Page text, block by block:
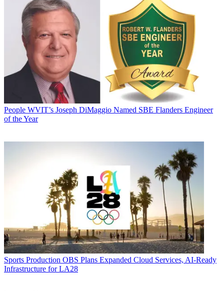
People WVIT’s Joseph DiMaggio Named SBE Flanders Engineer
of the Year
Sports Production OBS Plans Expanded Cloud Services, AI-Ready
Infrastructure for LA28